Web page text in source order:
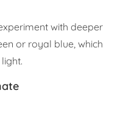
with deeper
or royal blue, which